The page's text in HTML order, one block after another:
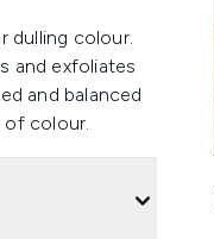
dulling colour.
and exfoliates
and balanced
of colour.